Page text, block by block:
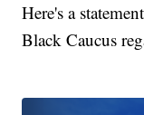
Here's a
Black Caucus